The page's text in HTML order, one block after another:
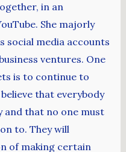
in an
She majorly
social media accounts
ventures. One
is to continue to
that everybody
and that no one must
to. They will
of making certain